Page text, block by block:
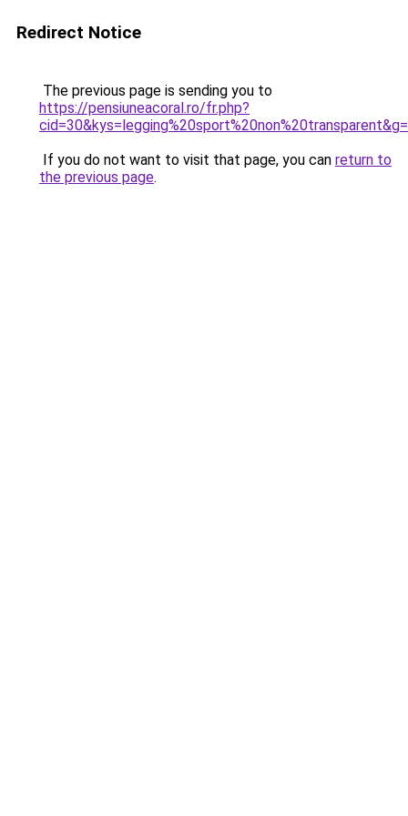
Redirect Notice
The previous page is sending you to
https://pensiuneacoral.ro/fr.php?
If you do not want to visit that page, you can return to
the previous page.